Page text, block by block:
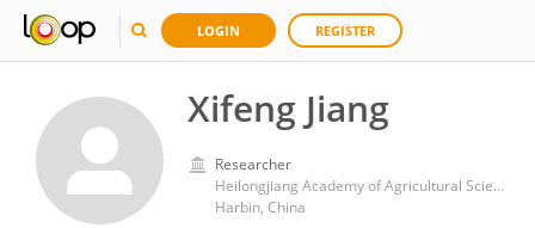
LOGIN REGISTER
Xifeng Jiang
Researcher
Heilongjiang Academy of Agricultural Sciences
Harbin, China